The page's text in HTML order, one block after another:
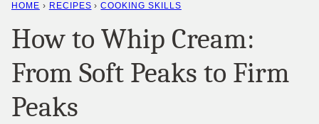
HOME › RECIPES › COOKING SKILLS
How to Whip Cream:
From Soft Peaks to Firm
Peaks